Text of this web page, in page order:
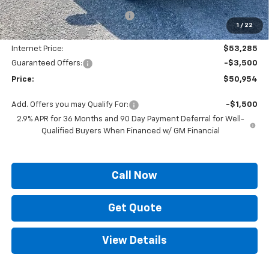
1 / 22
ELT/ Title and Convivence Fees +$49
Supreme Savings: -$4,000
Internet Price:
$53,285
Guaranteed Offers:
-$3,500
Price: $50,954
Add. Offers you may Qualify For:
-$1,500
2.9% APR for 36 Months and 90 Day Payment Deferral for Well-
Qualified Buyers When Financed w/ GM Financial
Call Now
Get Quote
View Details